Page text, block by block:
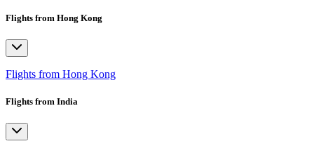
Flights from Hong Kong
Flights from Hong Kong
Flights from India